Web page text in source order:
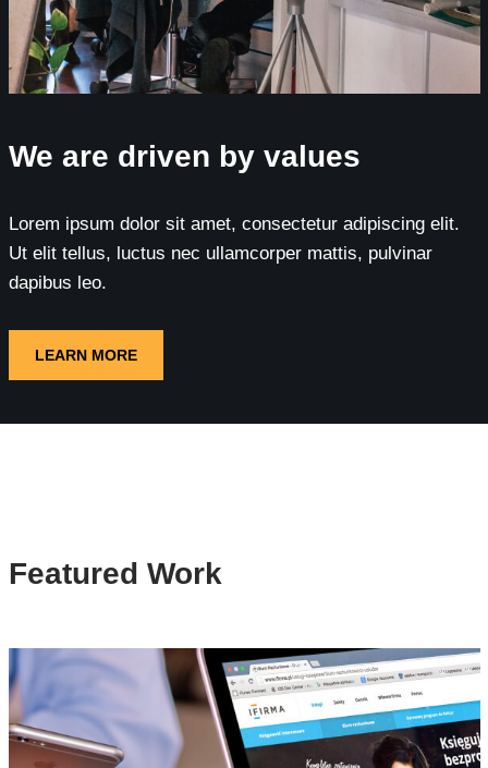
We are driven by values
Lorem ipsum dolor sit amet, consectetur adipiscing elit.
Ut elit tellus, luctus nec ullamcorper mattis, pulvinar
dapibus leo.
LEARN MORE
Featured Work